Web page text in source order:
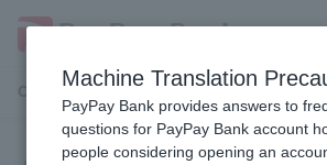
Customer Support Menu
Machine Translation
PayPay Bank provides answers to
questions for PayPay Bank account
people considering opening an